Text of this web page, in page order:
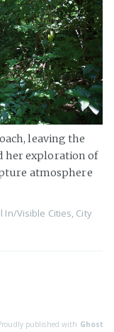
leaving the
her exploration of
atmosphere
In/Visible Cities, City
published with Ghost